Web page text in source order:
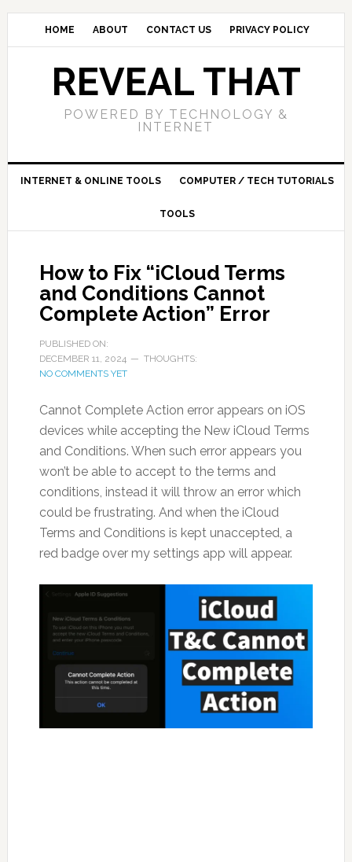
HOME ABOUT CONTACT US PRIVACY POLICY
REVEAL THAT
POWERED BY TECHNOLOGY &
INTERNET
INTERNET & ONLINE TOOLS COMPUTER / TECH TUTORIALS
TOOLS
How to Fix “iCloud Terms
and Conditions Cannot
Complete Action” Error
PUBLISHED ON:
DECEMBER 11, 2024
THOUGHTS:
NO COMMENTS YET
Cannot Complete Action error appears on iOS
devices while accepting the New iCloud Terms
and Conditions. When such error appears you
won’t be able to accept to the terms and
conditions, instead it will throw an error which
could be frustrating. And when the iCloud
Terms and Conditions is kept unaccepted, a
red badge over my settings app will appear.